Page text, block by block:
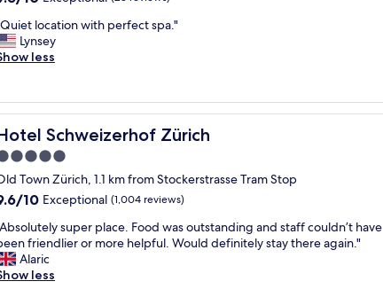
o
location with perfect spa."
Lynsey
less
Schweizerhof Zürich
Schweizerhof Zürich
Town Zürich, 1.1 km from Stockerstrasse Tram Stop
10 Exceptional (1,004 reviews)
super place. Food was outstanding and staff couldn’t have
friendlier or more helpful. Would definitely stay there again."
Alaric
less